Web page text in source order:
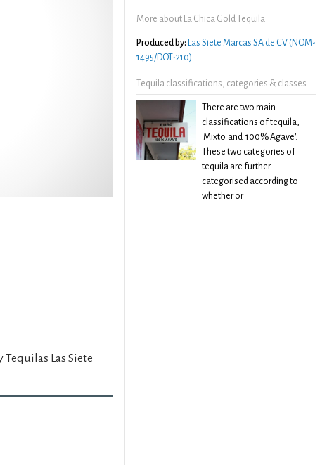
Las Siete
More about La Chica Gold Tequila
Produced by:
Las Siete Marcas SA de CV (NOM-
1495/DOT-210)
Tequila classifications, categories & classes
There are two main
classifications of tequila,
'Mixto' and '100% Agave'.
These two categories of
tequila are further
categorised according to
whether or